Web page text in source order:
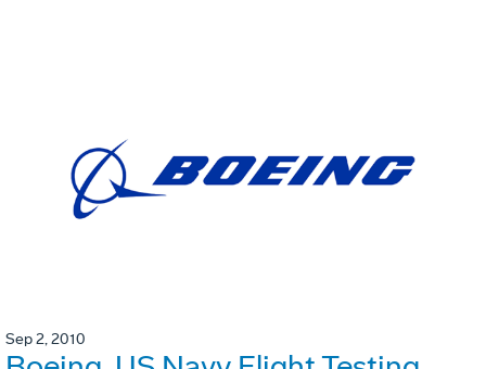
Sep 2, 2010